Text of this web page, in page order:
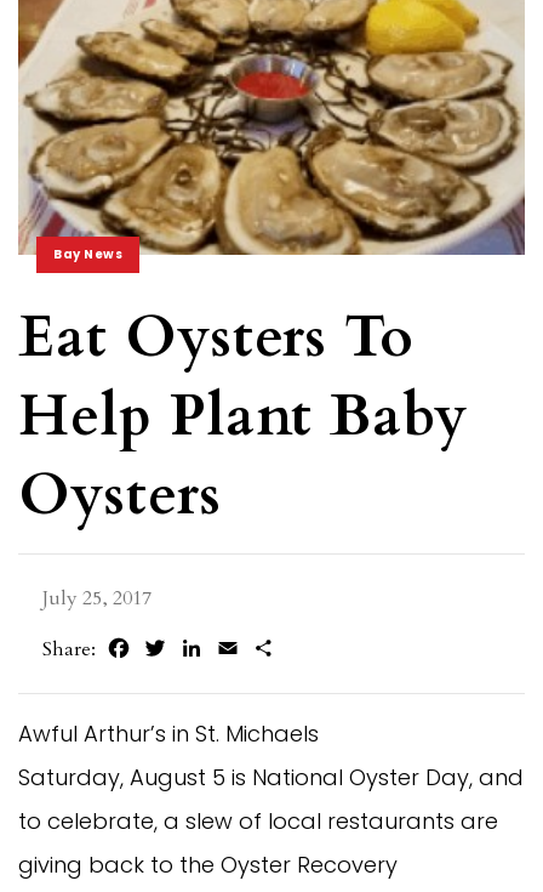
Bay News
Eat Oysters To
Help Plant Baby
Oysters
July 25, 2017
Share:
FacebookTwitterLinkedIn
Email
Awful Arthur’s in St. Michaels
Saturday, August 5 is National Oyster Day, and
to celebrate, a slew of local restaurants are
giving back to the Oyster Recovery